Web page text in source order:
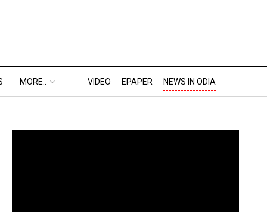
MORE.. VIDEO EPAPER NEWS IN ODIA